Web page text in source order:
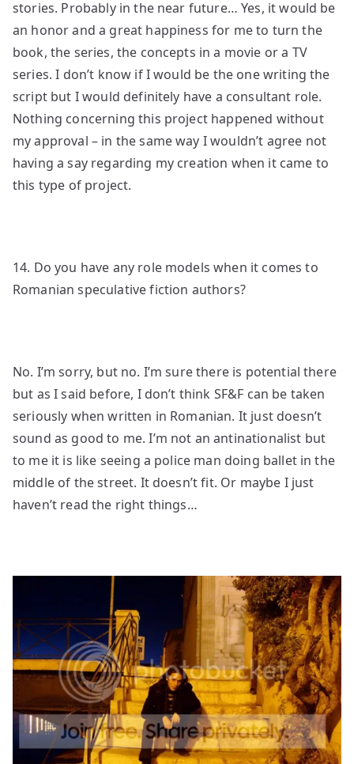
stories. Probably in the near future… Yes, it would be
an honor and a great happiness for me to turn the
book, the series, the concepts in a movie or a TV
series. I don’t know if I would be the one writing the
script but I would definitely have a consultant role.
Nothing concerning this project happened without
my approval – in the same way I wouldn’t agree not
having a say regarding my creation when it came to
this type of project.
14. Do you have any role models when it comes to
Romanian speculative fiction authors?
No. I’m sorry, but no. I’m sure there is potential there
but as I said before, I don’t think SF&F can be taken
seriously when written in Romanian. It just doesn’t
sound as good to me. I’m not an antinationalist but
to me it is like seeing a police man doing ballet in the
middle of the street. It doesn’t fit. Or maybe I just
haven’t read the right things…